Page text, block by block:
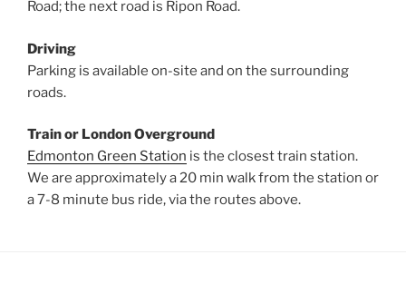
Road; the next road is Ripon Road.
Driving
Parking is available on-site and on the surrounding
roads.
Trainor London Overground
Edmonton Green Station is the closest train station.
We are approximately a 20 min walk from the station or
a 7-8 minute bus ride, via the routes above.